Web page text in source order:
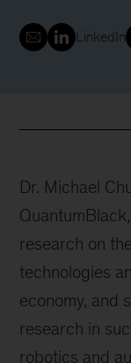
LinkedIn
Dr. Michael
research on
technologies
economy, and
research in
robotics and